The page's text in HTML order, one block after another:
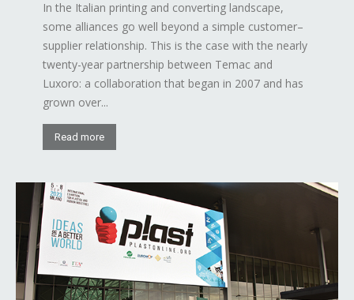
In the Italian printing and converting landscape,
some alliances go well beyond a simple customer–
supplier relationship. This is the case with the nearly
twenty-year partnership between Temac and
Luxoro: a collaboration that began in 2007 and has
grown over...
Read more